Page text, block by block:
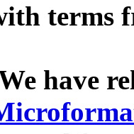
terms
have